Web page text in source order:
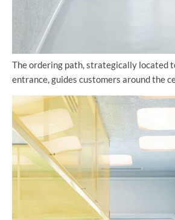
The ordering path, strategically located
entrance, guides customers around the